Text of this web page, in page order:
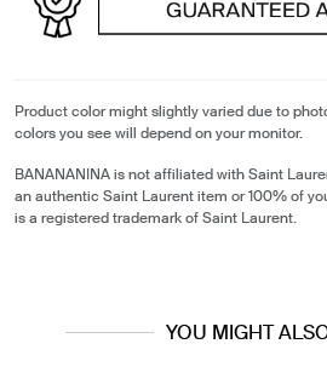
Product color might slightly varied due to
colors you see will depend on your monitor.
BANANANINA is not affiliated with Saint
an authentic Saint Laurent item or 100% of
is a registered trademark of Saint Laurent.
YOU MIGHT